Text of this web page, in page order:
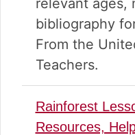
relevant ages,
bibliography
From the
Teachers.
Rainforest
Resources,